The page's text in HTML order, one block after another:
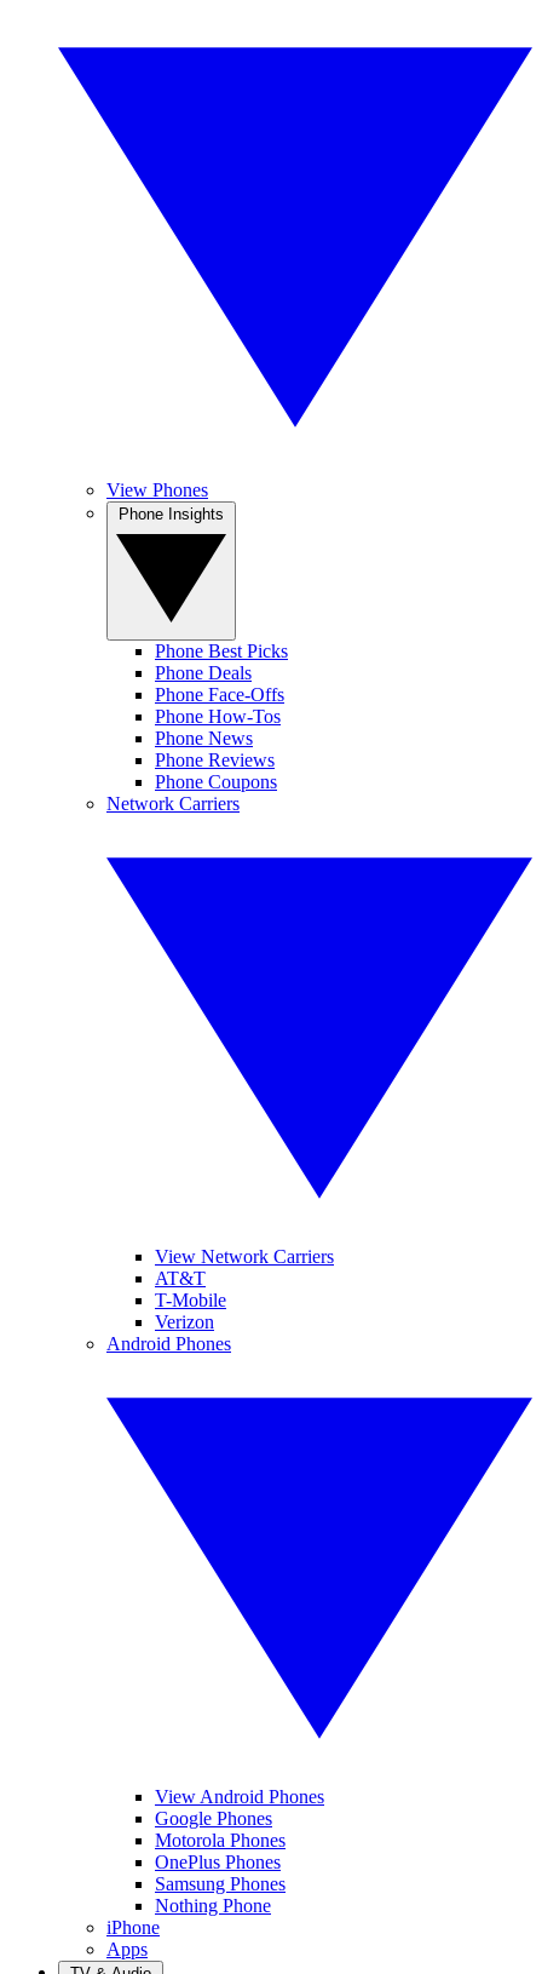
View Phones
Phone Best Picks
Phone Deals
Phone Face-Offs
Phone How-Tos
Phone News
Phone Reviews
Phone Coupons
Network Carriers
View Network Carriers
AT&T
T-Mobile
Verizon
Android Phones
View Android Phones
Google Phones
Motorola Phones
OnePlus Phones
Samsung Phones
Nothing Phone
iPhone
Apps